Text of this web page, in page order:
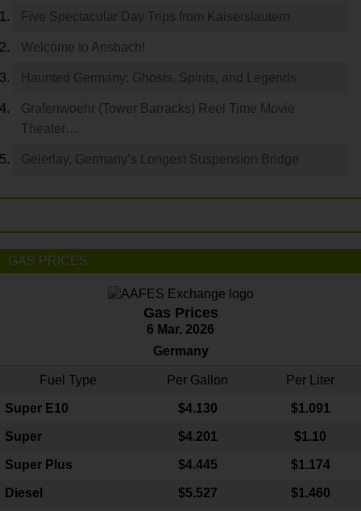
Five Spectacular Day Trips from Kaiserslautern
Welcome to Ansbach!
Haunted Germany: Ghosts, Spirits, and Legends
Grafenwoehr (Tower Barracks) Reel Time Movie
Theater…
Geierlay, Germany’s Longest Suspension Bridge
GAS PRICES
Gas Prices
6 Mar. 2026
Germany
Fuel Type Per Gallon Per Liter
Super E10 $4.130 $1.091
Super $4.201 $1.10
Super Plus $4.445 $1.174
Diesel $5.527 $1.460